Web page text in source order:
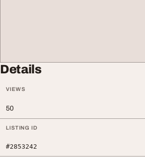
Details
VIEWS
50
LISTING ID
#2853242